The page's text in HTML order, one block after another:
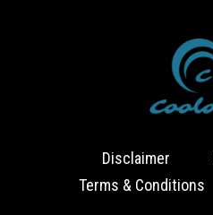
Disclaimer
Terms & Conditions